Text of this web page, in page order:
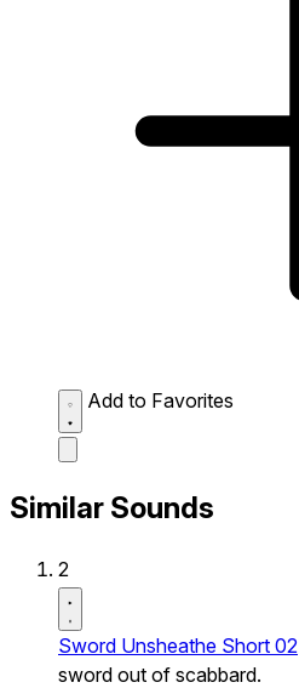
Add to Favorites
Similar Sounds
2
Sword Unsheathe Short 02
sword out of scabbard.